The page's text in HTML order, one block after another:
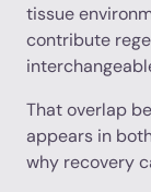
tissue
contribute
That overlap
appears in
why recovery